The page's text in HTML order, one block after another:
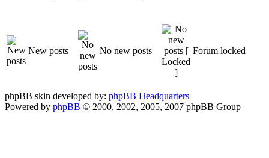
New posts No new posts Forum locked
phpBB skin developed by: phpBB Headquarters
Powered by phpBB © 2000, 2002, 2005, 2007 phpBB Group